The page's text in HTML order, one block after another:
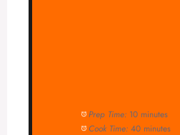
Prep Time: 10 minutes
Cook Time: 40 minutes